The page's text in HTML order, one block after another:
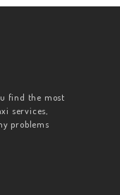
find the most
services,
problems